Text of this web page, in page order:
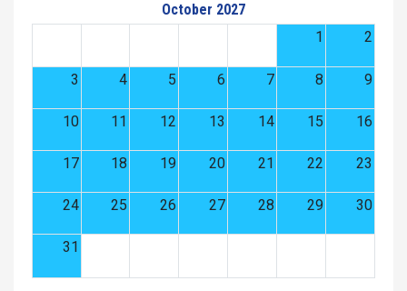
October 2027
1
2
3 4 5 6 7 8 9
10 11 12 13 14 15 16
17 18 19 20 21 22 23
24 25 26 27 28 29 30
31